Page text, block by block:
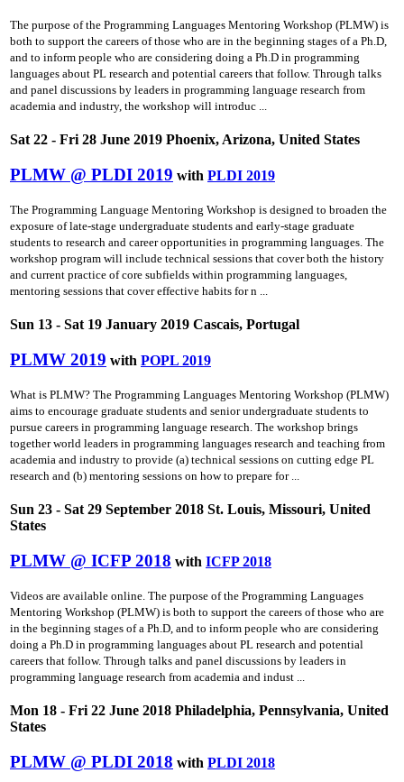
The purpose of the Programming Languages Mentoring Workshop (PLMW) is
both to support the careers of those who are in the beginning stages of a Ph.D,
and to inform people who are considering doing a Ph.D in programming
languages about PL research and potential careers that follow. Through talks
and panel discussions by leaders in programming language research from
academia and industry, the workshop will introduc ...
Sat 22 - Fri 28 June 2019 Phoenix, Arizona, United States
PLMW @ PLDI 2019 with PLDI 2019
The Programming Language Mentoring Workshop is designed to broaden the
exposure of late-stage undergraduate students and early-stage graduate
students to research and career opportunities in programming languages. The
workshop program will include technical sessions that cover both the history
and current practice of core subfields within programming languages,
mentoring sessions that cover effective habits for n ...
Sun 13 - Sat 19 January 2019 Cascais, Portugal
PLMW 2019 with POPL 2019
What is PLMW? The Programming Languages Mentoring Workshop (PLMW)
aims to encourage graduate students and senior undergraduate students to
pursue careers in programming language research. The workshop brings
together world leaders in programming languages research and teaching from
academia and industry to provide (a) technical sessions on cutting­ edge PL
research and (b) mentoring sessions on how to prepare for ...
Sun 23 - Sat 29 September 2018 St. Louis, Missouri, United
States
PLMW @ ICFP 2018 with ICFP 2018
Videos are available online. The purpose of the Programming Languages
Mentoring Workshop (PLMW) is both to support the careers of those who are
in the beginning stages of a Ph.D, and to inform people who are considering
doing a Ph.D in programming languages about PL research and potential
careers that follow. Through talks and panel discussions by leaders in
programming language research from academia and indust ...
Mon 18 - Fri 22 June 2018 Philadelphia, Pennsylvania, United
States
PLMW @ PLDI 2018 with PLDI 2018